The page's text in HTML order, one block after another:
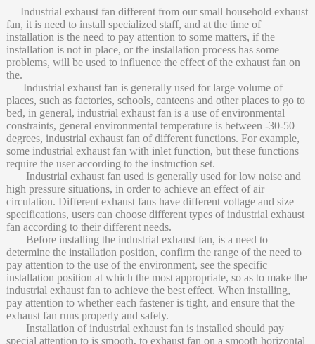
Industrial exhaust fan different from our small household exhaust
fan, it is need to install specialized staff, and at the time of
installation is the need to pay attention to some matters, if the
installation is not in place, or the installation process has some
problems, will be used to influence the effect of the exhaust fan on
the.
Industrial exhaust fan is generally used for large volume of
places, such as factories, schools, canteens and other places to go to
bed, in general, industrial exhaust fan is a use of environmental
constraints, general environmental temperature is between -30-50
degrees, industrial exhaust fan of different functions. For example,
some industrial exhaust fan with inlet function, but these functions
require the user according to the instruction set.
Industrial exhaust fan used is generally used for low noise and
high pressure situations, in order to achieve an effect of air
circulation. Different exhaust fans have different voltage and size
specifications, users can choose different types of industrial exhaust
fan according to their different needs.
Before installing the industrial exhaust fan, is a need to
determine the installation position, confirm the range of the need to
pay attention to the use of the environment, see the specific
installation position at which the most appropriate, so as to make the
industrial exhaust fan to achieve the best effect. When installing,
pay attention to whether each fastener is tight, and ensure that the
exhaust fan runs properly and safely.
Installation of industrial exhaust fan is installed should pay
special attention to is smooth, to exhaust fan on a smooth horizontal